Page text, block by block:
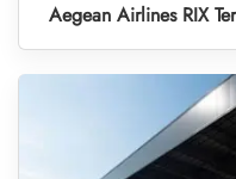
Aegean Airlines RIX